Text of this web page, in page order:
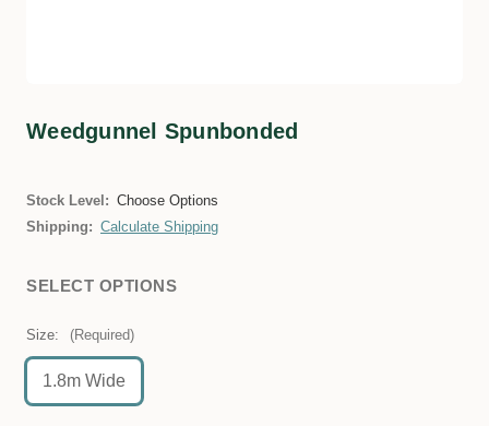
Weedgunnel Spunbonded
Stock Level: Choose Options
Shipping: Calculate Shipping
SELECT OPTIONS
Size: (Required)
1.8m Wide